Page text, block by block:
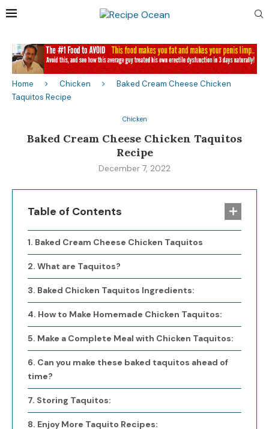
Home Chicken
Baked Cream Cheese Chicken
Taquitos Recipe
Chicken
Baked Cream Cheese Chicken Taquitos
Recipe
December 7, 2022
Table of Contents
Baked Cream Cheese Chicken Taquitos
What are Taquitos?
Baked Chicken Taquitos Ingredients:
How to Make Homemade Chicken Taquitos:
Make a Complete Meal with Chicken Taquitos:
Can you make these baked taquitos ahead of
time?
Storing Taquitos:
Enjoy More Taquito Recipes: